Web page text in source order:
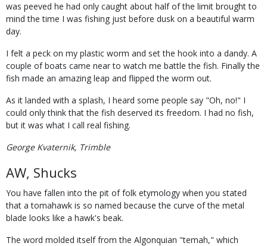
was peeved he had only caught about half of the limit brought to
mind the time I was fishing just before dusk on a beautiful warm
day.
I felt a peck on my plastic worm and set the hook into a dandy. A
couple of boats came near to watch me battle the fish. Finally the
fish made an amazing leap and flipped the worm out.
As it landed with a splash, I heard some people say "Oh, no!" I
could only think that the fish deserved its freedom. I had no fish,
but it was what I call real fishing.
George Kvaternik, Trimble
AW, Shucks
You have fallen into the pit of folk etymology when you stated
that a tomahawk is so named because the curve of the metal
blade looks like a hawk's beak.
The word molded itself from the Algonquian "temah," which